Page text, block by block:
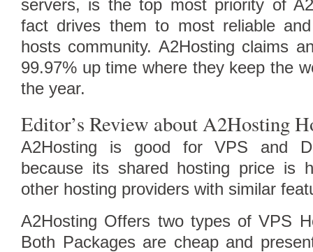
Compare Top10 VPS Web
Follow Us on
servers, is the top most priority of
fact drives them to most reliable
hosts community. A2Hosting claims
99.97% up time where they keep the
the year.
Editor’s Review about A2Hosting
A2Hosting is good for VPS and
because its shared hosting price is
other hosting providers with similar
A2Hosting Offers two types of VPS
Both Packages are cheap and